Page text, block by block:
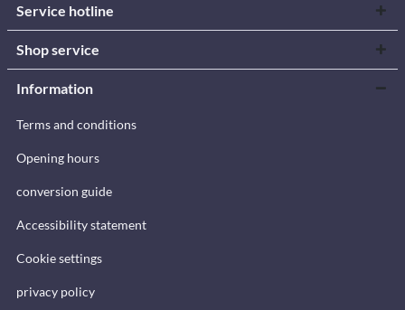
Service hotline
Shop service
Information
Terms and conditions
Opening hours
conversion guide
Accessibility statement
Cookie settings
privacy policy